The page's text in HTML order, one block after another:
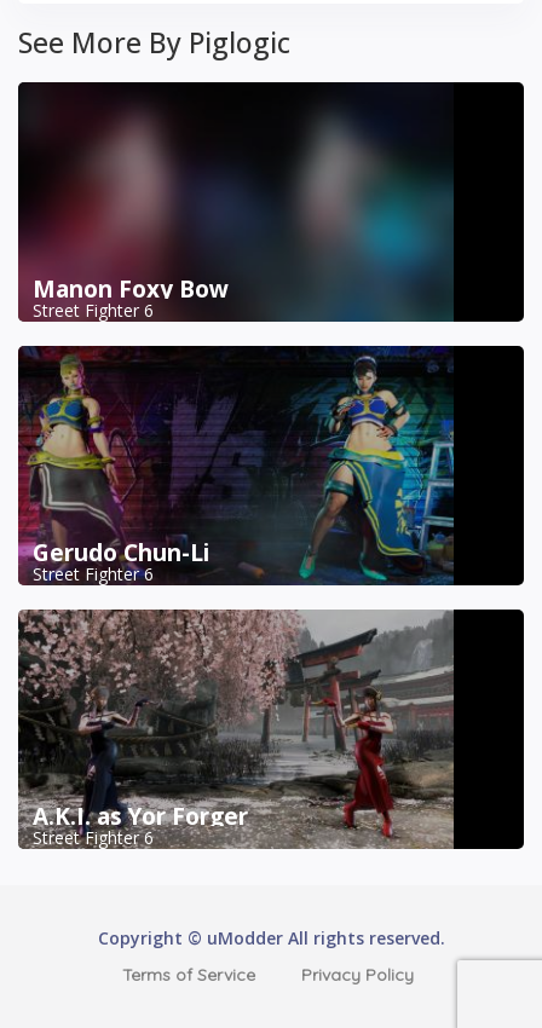
See More By Piglogic
Manon Foxy Bow
Street Fighter 6
Gerudo Chun-Li
Street Fighter 6
A.K.I. as Yor Forger
Street Fighter 6
Copyright © uModder All rights reserved.
Terms of Service Privacy Policy